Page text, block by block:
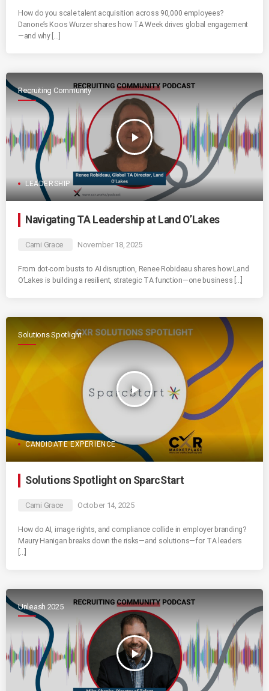
How do you scale talent acquisition across 90,000 employees?
Danone’s Koos Wurzer shares how TA Week drives global engagement
—and why […]
Recruiting Community
play_arrow
LEADERSHIP
Navigating TA Leadership at Land O’Lakes
Cami Grace November 18, 2025
From dot-com busts to AI disruption, Renee Robideau shares how Land
O’Lakes is building a resilient, strategic TA function—one business […]
Solutions Spotlight
play_arrow
CANDIDATE EXPERIENCE
Solutions Spotlight on SparcStart
Cami Grace October 14, 2025
How do AI, image rights, and compliance collide in employer branding?
Maury Hanigan breaks down the risks—and solutions—for TA leaders
[…]
Unleash 2025
play_arrow